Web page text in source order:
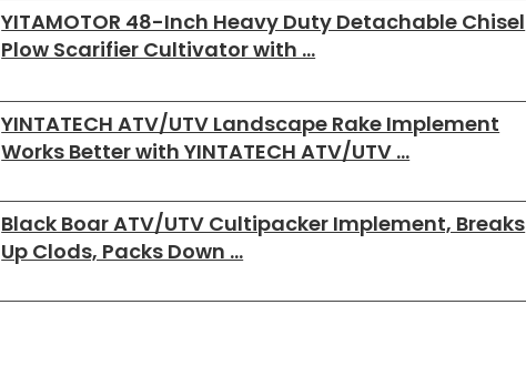
YITAMOTOR 48-Inch Heavy Duty Detachable Chisel
Plow Scarifier Cultivator with …
YINTATECH ATV/UTV Landscape Rake Implement
Works Better with YINTATECH ATV/UTV …
Black Boar ATV/UTV Cultipacker Implement, Breaks
Up Clods, Packs Down …